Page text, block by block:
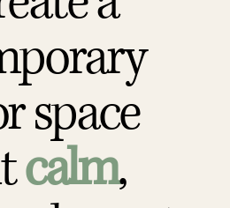
space
calm,